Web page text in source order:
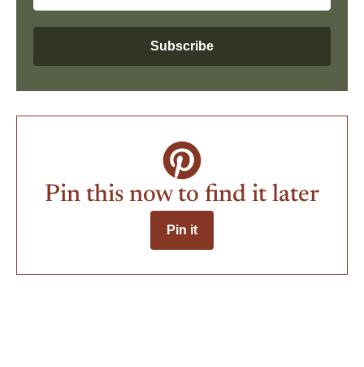
Subscribe
Pin this now to find it later
Pin it